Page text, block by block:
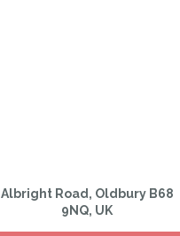
Albright Road, Oldbury B68
9NQ, UK